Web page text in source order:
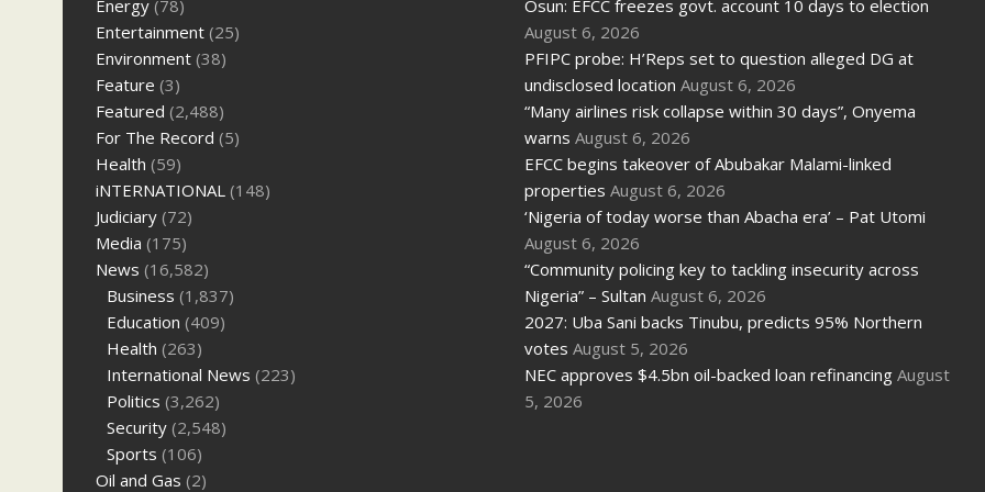
Energy (78)
Entertainment (25)
Environment (38)
Feature (3)
Featured (2,488)
For The Record (5)
Health (59)
iNTERNATIONAL (148)
Judiciary (72)
Media (175)
News (16,582)
Business (1,837)
Education (409)
Health (263)
International News (223)
Politics (3,262)
Security (2,548)
Sports (106)
Oil and Gas (2)
Osun: EFCC freezes govt. account 10 days to election
August 6, 2026
PFIPC probe: H’Reps set to question alleged DG at
undisclosed location August 6, 2026
“Many airlines risk collapse within 30 days”, Onyema
warns August 6, 2026
EFCC begins takeover of Abubakar Malami-linked
properties August 6, 2026
‘Nigeria of today worse than Abacha era’ – Pat Utomi
August 6, 2026
“Community policing key to tackling insecurity across
Nigeria” – Sultan August 6, 2026
2027: Uba Sani backs Tinubu, predicts 95% Northern
votes August 5, 2026
NEC approves $4.5bn oil-backed loan refinancing August
5, 2026